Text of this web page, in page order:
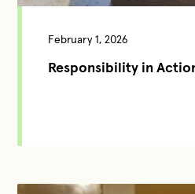
February 1, 2026
Responsibility in